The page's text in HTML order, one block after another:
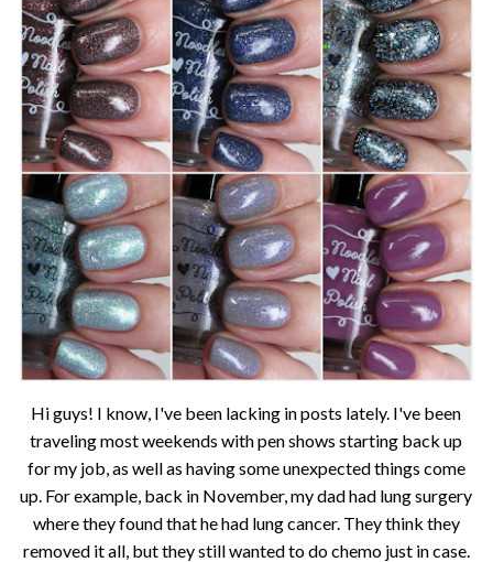
Hi guys! I know, I've been lacking in posts lately. I've been
traveling most weekends with pen shows starting back up
for my job, as well as having some unexpected things come
up. For example, back in November, my dad had lung surgery
where they found that he had lung cancer. They think they
removed it all, but they still wanted to do chemo just in case.